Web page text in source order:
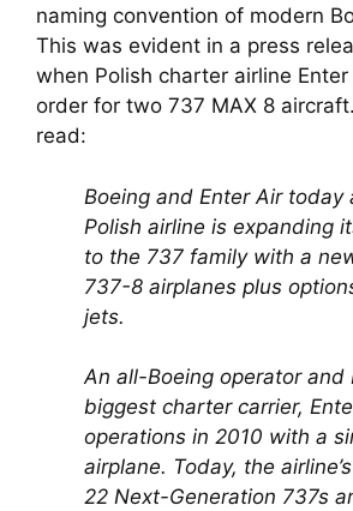
naming convention of modern
This was evident in a press
when Polish charter airline
order for two 737 MAX 8
read:
Boeing and Enter Air today
Polish airline is expanding
to the 737 family with a
737-8 airplanes plus
jets.
An all-Boeing operator and
biggest charter carrier,
operations in 2010 with a
airplane. Today, the
22 Next-Generation 737s